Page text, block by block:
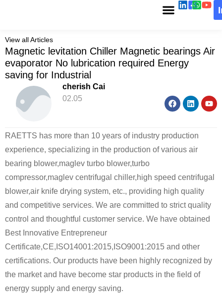
View all Articles
Magnetic levitation Chiller Magnetic bearings Air
evaporator No lubrication required Energy
saving for Industrial
cherish Cai
02.05
RAETTS has more than 10 years of industry production
experience, specializing in the production of various air
bearing blower,maglev turbo blower,turbo
compressor,maglev centrifugal chiller,high speed centrifugal
blower,air knife drying system, etc., providing high quality
and competitive services. We are committed to strict quality
control and thoughtful customer service. We have obtained
Best Innovative Entrepreneur
Certificate,CE,ISO14001:2015,ISO9001:2015 and other
certifications. Our products have been highly recognized by
the market and have become star products in the field of
energy supply and energy saving.